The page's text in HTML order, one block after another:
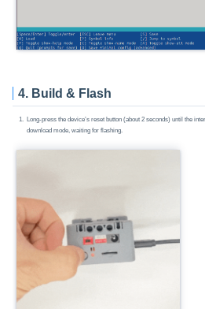
4. Build & Flash
Long‑press the device’s reset button (about 2 seconds) until the
download mode, waiting for flashing.